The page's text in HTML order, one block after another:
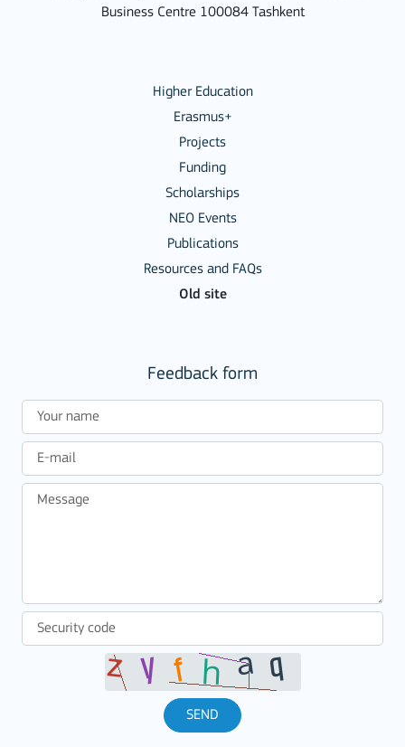
Business Centre 100084 Tashkent
Higher Education
Erasmus+
Projects
Funding
Scholarships
NEO Events
Publications
Resources and FAQs
Old site
Feedback form
SEND